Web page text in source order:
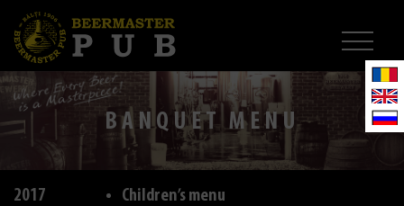
BANQUET MENU
2017
Children’s menu